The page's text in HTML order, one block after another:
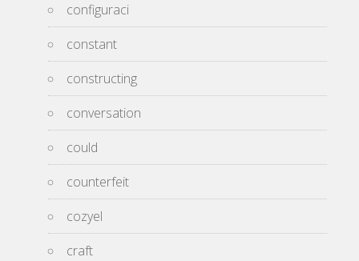
configuraci
constant
constructing
conversation
could
counterfeit
cozyel
craft